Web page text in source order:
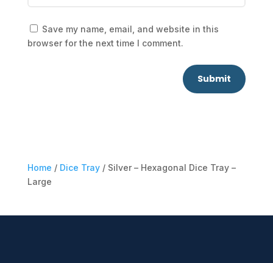
Save my name, email, and website in this
browser for the next time I comment.
Submit
Home / Dice Tray/ Silver – Hexagonal Dice Tray –
Large